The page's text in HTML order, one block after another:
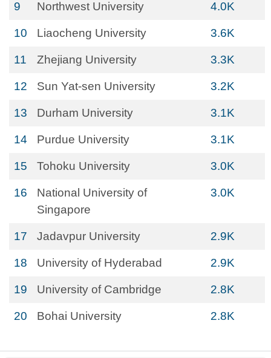
9 Northwest University 4.0K
10 Liaocheng University 3.6K
11 Zhejiang University 3.3K
12 Sun Yat-sen University 3.2K
13 Durham University 3.1K
14 Purdue University 3.1K
15 Tohoku University 3.0K
16
National University of
Singapore
3.0K
17 Jadavpur University 2.9K
18 University of Hyderabad 2.9K
19 University of Cambridge 2.8K
20 Bohai University 2.8K